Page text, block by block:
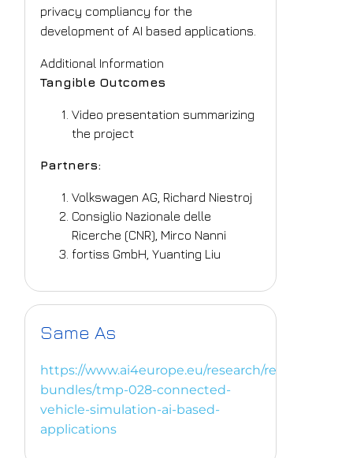
privacy compliancy for the
development of AI based applications.
Additional Information
Tangible Outcomes
Video presentation summarizing
the project
Partners:
Volkswagen AG, Richard Niestroj
Consiglio Nazionale delle
Ricerche (CNR), Mirco Nanni
fortiss GmbH, Yuanting Liu
Same As
https://www.ai4europe.eu/research/research-
bundles/tmp-028-connected-
vehicle-simulation-ai-based-
applications